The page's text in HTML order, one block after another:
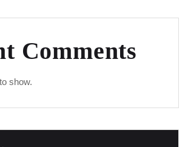
Comments
show.